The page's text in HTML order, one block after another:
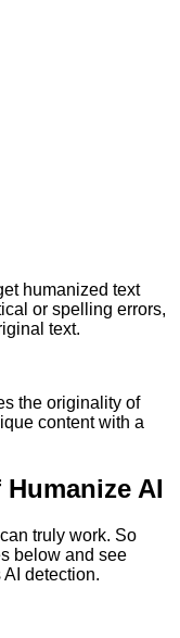
humanized text
or spelling errors,
text.
the originality of
content with a
AI
truly work. So
below and see
detection.